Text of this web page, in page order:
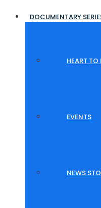
DOCUMENTARY
HEART
EVENTS
NEWS